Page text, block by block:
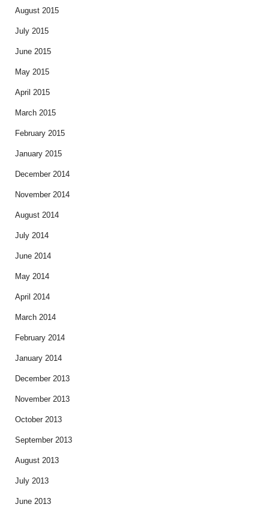
August 2015
July 2015
June 2015
May 2015
April 2015
March 2015
February 2015
January 2015
December 2014
November 2014
August 2014
July 2014
June 2014
May 2014
April 2014
March 2014
February 2014
January 2014
December 2013
November 2013
October 2013
September 2013
August 2013
July 2013
June 2013